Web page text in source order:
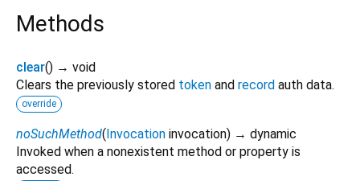
Methods
clear() → void
Clears the previously stored token and record auth data.
override
noSuchMethod(Invocation invocation) → dynamic
Invoked when a nonexistent method or property is
accessed.